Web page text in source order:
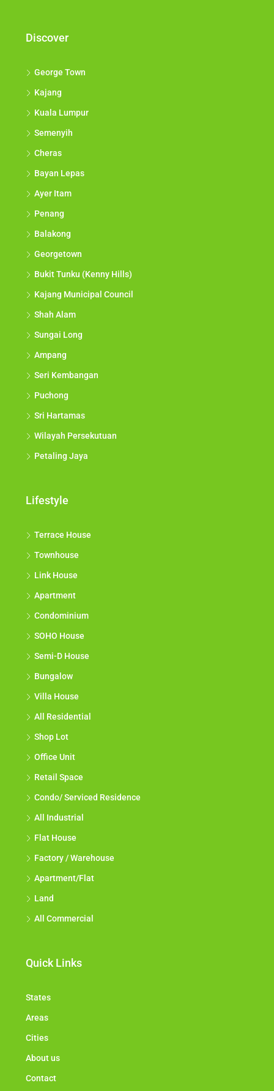
Discover
George Town
Kajang
Kuala Lumpur
Semenyih
Cheras
Bayan Lepas
Ayer Itam
Penang
Balakong
Georgetown
Bukit Tunku (Kenny Hills)
Kajang Municipal Council
Shah Alam
Sungai Long
Ampang
Seri Kembangan
Puchong
Sri Hartamas
Wilayah Persekutuan
Petaling Jaya
Lifestyle
Terrace House
Townhouse
Link House
Apartment
Condominium
SOHO House
Semi-D House
Bungalow
Villa House
All Residential
Shop Lot
Office Unit
Retail Space
Condo/ Serviced Residence
All Industrial
Flat House
Factory / Warehouse
Apartment/Flat
Land
All Commercial
Quick Links
States
Areas
Cities
About us
Contact